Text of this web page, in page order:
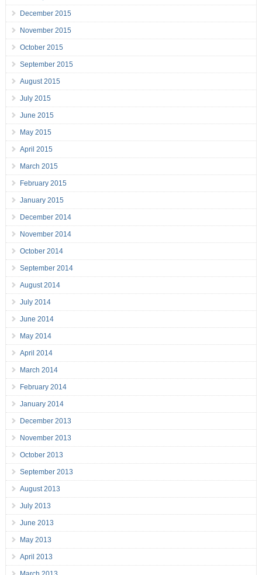
December 2015
November 2015
October 2015
September 2015
August 2015
July 2015
June 2015
May 2015
April 2015
March 2015
February 2015
January 2015
December 2014
November 2014
October 2014
September 2014
August 2014
July 2014
June 2014
May 2014
April 2014
March 2014
February 2014
January 2014
December 2013
November 2013
October 2013
September 2013
August 2013
July 2013
June 2013
May 2013
April 2013